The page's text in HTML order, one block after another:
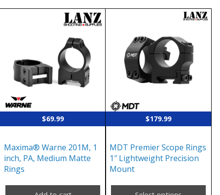
$69.99
Maxima® Warne 201M, 1
inch, PA, Medium Matte
Rings
$179.99
MDT Premier Scope Rings
1″ Lightweight Precision
Mount
has
multiple
variants.
The
may
be
on